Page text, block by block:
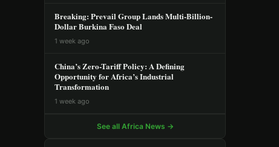
Breaking: Prevail Group Lands Multi-Billion-
Dollar Burkina Faso Deal
1 week ago
China’s Zero-Tariff Policy: A Defining
Opportunity for Africa’s Industrial
Transformation
1 week ago
See all Africa News →